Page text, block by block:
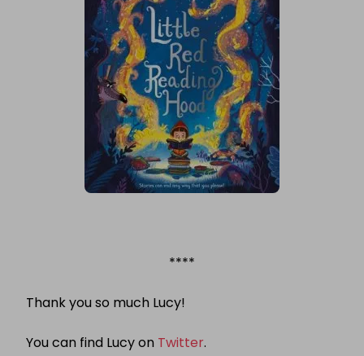
****
Thank you so much Lucy!
You can find Lucy on Twitter.